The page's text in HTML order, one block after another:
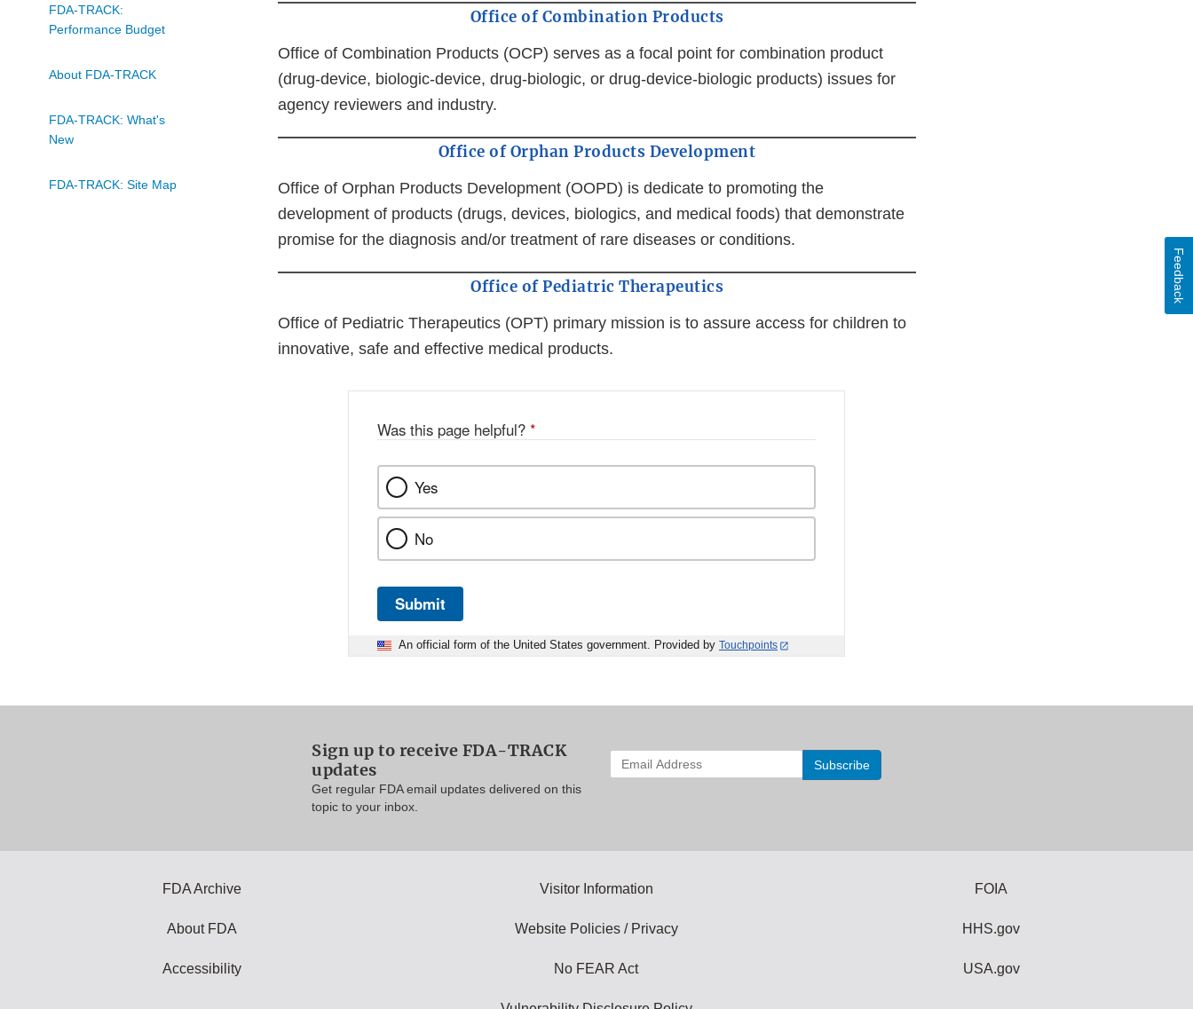
FDA-TRACK:
Performance Budget
About FDA-TRACK
FDA-TRACK: What's
New
FDA-TRACK: Site Map
Office of Combination Products
Office of Combination Products (OCP) serves as a focal point for combination product
(drug-device, biologic-device, drug-biologic, or drug-device-biologic products) issues for
agency reviewers and industry.
Office of Orphan Products Development
Office of Orphan Products Development (OOPD) is dedicate to promoting the
development of products (drugs, devices, biologics, and medical foods) that demonstrate
promise for the diagnosis and/or treatment of rare diseases or conditions.
Office of Pediatric Therapeutics
Office of Pediatric Therapeutics (OPT) primary mission is to assure access for children to
innovative, safe and effective medical products.
Was this page helpful? *
Yes
No
Submit
An official form of the United States government. Provided by Touchpoints
Feedback
Sign up to receive FDA-TRACK
updates
Get regular FDA email updates delivered on this
topic to your inbox.
Enter
your
FDA Archive
About FDA
Accessibility
Visitor Information
Website Policies / Privacy
No FEAR Act
FOIA
HHS.gov
USA.gov